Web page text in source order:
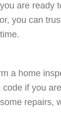
are ready
you can
a home
if you
repairs,